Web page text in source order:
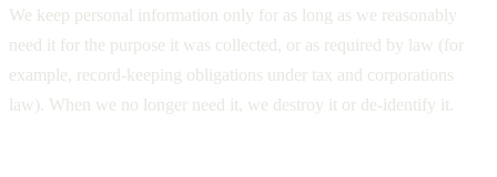
We keep personal information only for as long as we reasonably
need it for the purpose it was collected, or as required by law (for
example, record-keeping obligations under tax and corporations
law). When we no longer need it, we destroy it or de-identify it.